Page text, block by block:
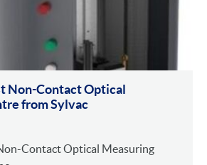
Non-Contact Optical
from Sylvac
Contact Optical Measuring